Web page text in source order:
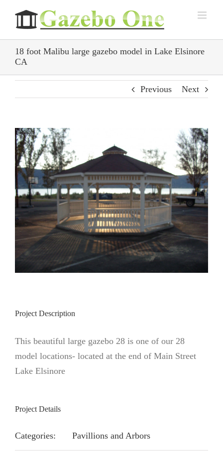
content
18 foot Malibu large gazebo model in Lake Elsinore
CA
Previous Next
View
Larger
Image
Project Description
This beautiful large gazebo 28 is one of our 28
model locations- located at the end of Main Street
Lake Elsinore
Project Details
Categories: Pavillions and Arbors